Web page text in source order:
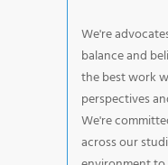
We're
balance and
the best work
perspectives
We're
across our